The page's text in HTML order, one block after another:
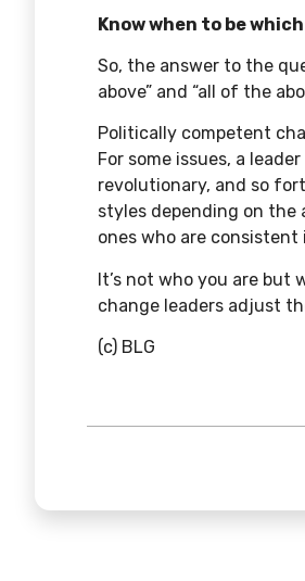
Know when to be which
So, the answer to the
above” and “all of the
Politically competent
For some issues, a
revolutionary, and so
styles depending on the
ones who are
It’s not who you are but
change leaders adjust
(c) BLG